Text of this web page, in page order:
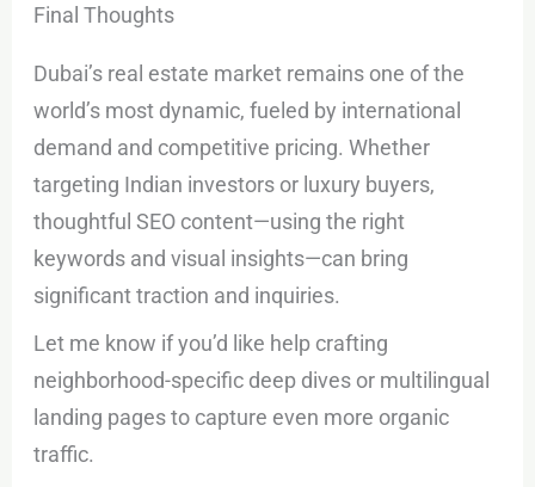
Final Thoughts
Dubai’s real estate market remains one of the
world’s most dynamic, fueled by international
demand and competitive pricing. Whether
targeting Indian investors or luxury buyers,
thoughtful SEO content—using the right
keywords and visual insights—can bring
significant traction and inquiries.
Let me know if you’d like help crafting
neighborhood-specific deep dives or multilingual
landing pages to capture even more organic
traffic.